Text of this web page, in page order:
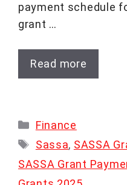
payment schedule
grant …
Read more
Categories
Finance
Tags
Sassa, SASSA
SASSA Grant